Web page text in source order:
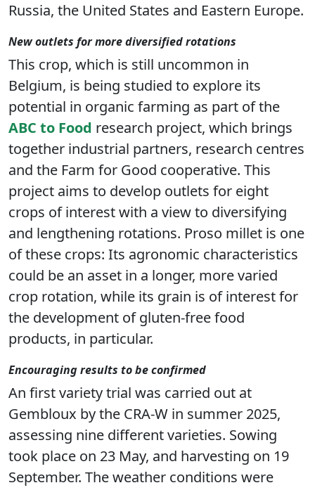
Russia, the United States and Eastern Europe.
New outlets for more diversified rotations
This crop, which is still uncommon in
Belgium, is being studied to explore its
potential in organic farming as part of the
ABC to Food research project, which brings
together industrial partners, research centres
and the Farm for Good cooperative. This
project aims to develop outlets for eight
crops of interest with a view to diversifying
and lengthening rotations. Proso millet is one
of these crops: Its agronomic characteristics
could be an asset in a longer, more varied
crop rotation, while its grain is of interest for
the development of gluten-free food
products, in particular.
Encouraging results to be confirmed
An first variety trial was carried out at
Gembloux by the CRA-W in summer 2025,
assessing nine different varieties. Sowing
took place on 23 May, and harvesting on 19
September. The weather conditions were